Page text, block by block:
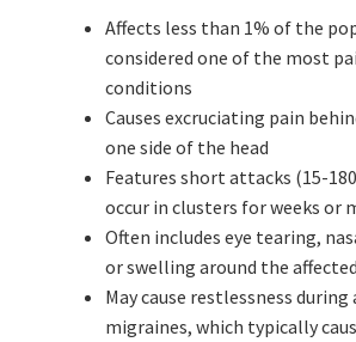
Affects less than 1% of the
considered one of the most
conditions
Causes excruciating pain
one side of the head
Features short attacks (15-
occur in clusters for weeks or
Often includes eye tearing,
or swelling around the
May cause restlessness
migraines, which typically